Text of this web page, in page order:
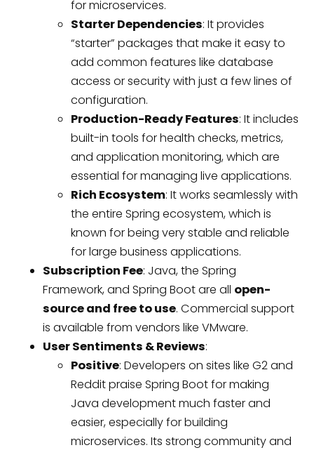
for microservices.
Starter Dependencies: It provides
“starter” packages that make it easy to
add common features like database
access or security with just a few lines of
configuration.
Production-Ready Features: It includes
built-in tools for health checks, metrics,
and application monitoring, which are
essential for managing live applications.
Rich Ecosystem: It works seamlessly with
the entire Spring ecosystem, which is
known for being very stable and reliable
for large business applications.
Subscription Fee: Java, the Spring
Framework, and Spring Boot are all open-
source and free to use. Commercial support
is available from vendors like VMware.
User Sentiments & Reviews:
Positive: Developers on sites like G2 and
Reddit praise Spring Boot for making
Java development much faster and
easier, especially for building
microservices. Its strong community and